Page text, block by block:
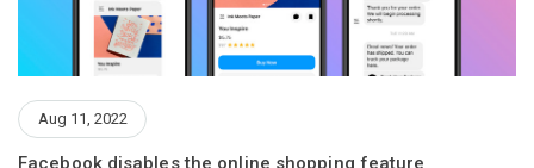
Aug 11, 2022
Facebook disables the online shopping feature